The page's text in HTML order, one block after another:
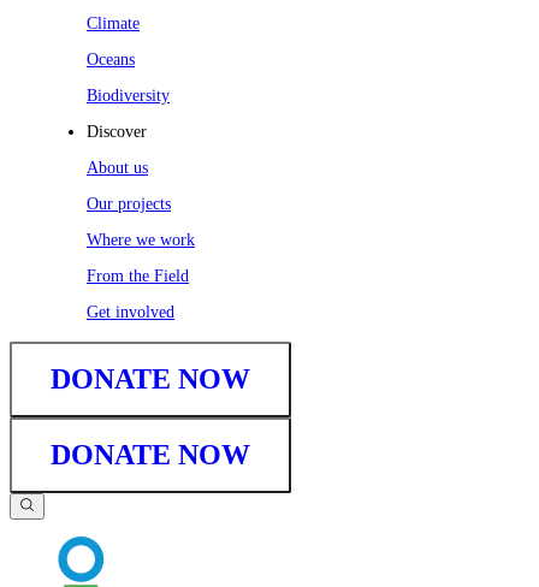
Climate
Oceans
Biodiversity
Discover
About us
Our projects
Where we work
From the Field
Get involved
DONATE NOW
DONATE NOW